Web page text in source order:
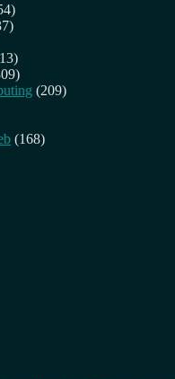
(209)
(168)